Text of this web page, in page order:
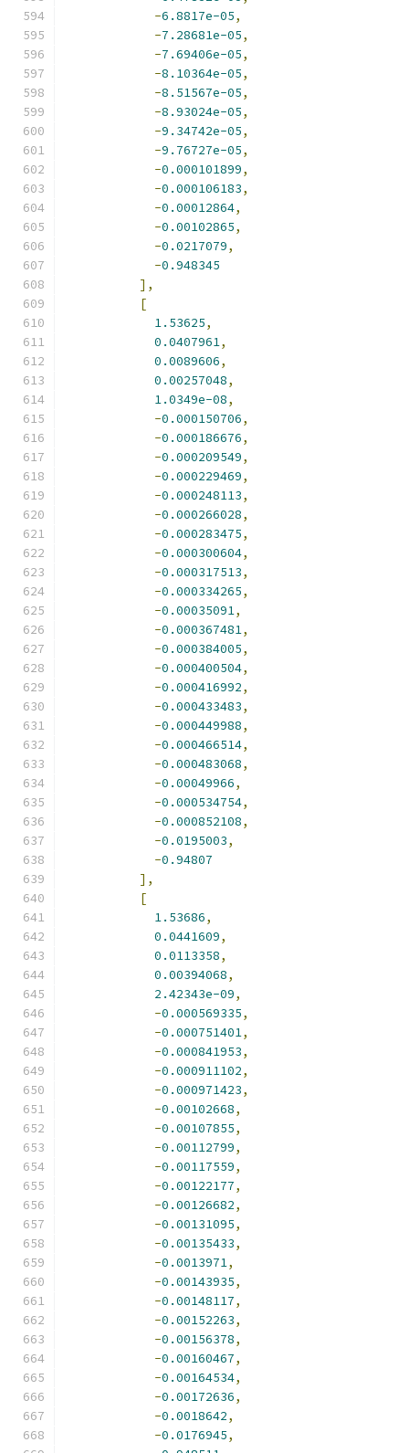
-6.8817e-05,
-7.28681e-05,
-7.69406e-05,
-8.10364e-05,
-8.51567e-05,
-8.93024e-05,
-9.34742e-05,
-9.76727e-05,
-0.000101899,
-0.000106183,
-0.00012864,
-0.00102865,
-0.0217079,
-0.948345
],
[
1.53625,
0.0407961,
0.0089606,
0.00257048,
1.0349e-08,
-0.000150706,
-0.000186676,
-0.000209549,
-0.000229469,
-0.000248113,
-0.000266028,
-0.000283475,
-0.000300604,
-0.000317513,
-0.000334265,
-0.00035091,
-0.000367481,
-0.000384005,
-0.000400504,
-0.000416992,
-0.000433483,
-0.000449988,
-0.000466514,
-0.000483068,
-0.00049966,
-0.000534754,
-0.000852108,
-0.0195003,
-0.94807
],
[
1.53686,
0.0441609,
0.0113358,
0.00394068,
2.42343e-09,
-0.000569335,
-0.000751401,
-0.000841953,
-0.000911102,
-0.000971423,
-0.00102668,
-0.00107855,
-0.00112799,
-0.00117559,
-0.00122177,
-0.00126682,
-0.00131095,
-0.00135433,
-0.0013971,
-0.00143935,
-0.00148117,
-0.00152263,
-0.00156378,
-0.00160467,
-0.00164534,
-0.00172636,
-0.0018642,
-0.0176945,